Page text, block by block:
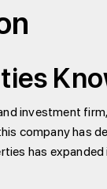
investment
company has
has